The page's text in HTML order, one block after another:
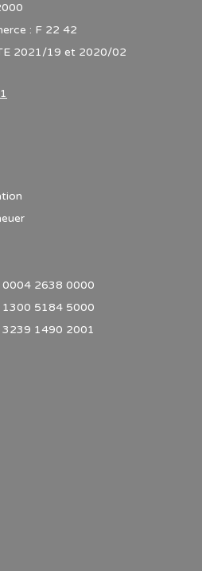
: F 22 42
2021/19 et 2020/02
0004 2638 0000
1300 5184 5000
3239 1490 2001